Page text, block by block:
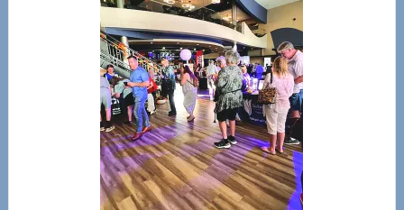
Tampa
Bay’s
Most
Advanced
Upper
Cervical
Spinal
Care